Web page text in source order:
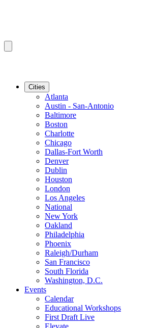
Cities
Atlanta
Austin - San-Antonio
Baltimore
Boston
Charlotte
Chicago
Dallas-Fort Worth
Denver
Dublin
Houston
London
Los Angeles
National
New York
Oakland
Philadelphia
Phoenix
Raleigh/Durham
San Francisco
South Florida
Washington, D.C.
Events
Calendar
Educational Workshops
First Draft Live
Elevate